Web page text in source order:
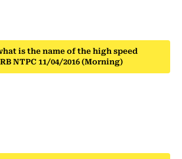
is the name of the high speed
NTPC 11/04/2016 (Morning)